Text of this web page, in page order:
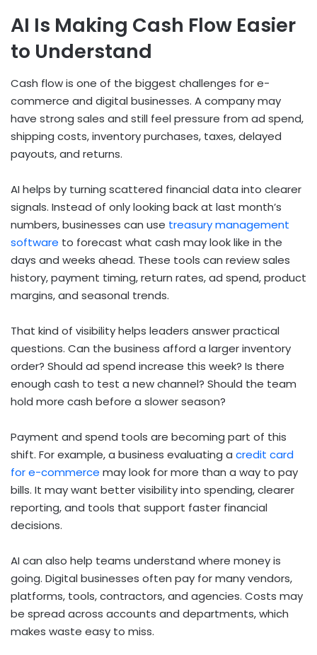
AI Is Making Cash Flow Easier
to Understand
Cash flow is one of the biggest challenges for e-
commerce and digital businesses. A company may
have strong sales and still feel pressure from ad spend,
shipping costs, inventory purchases, taxes, delayed
payouts, and returns.
AI helps by turning scattered financial data into clearer
signals. Instead of only looking back at last month’s
numbers, businesses can use treasury management
software to forecast what cash may look like in the
days and weeks ahead. These tools can review sales
history, payment timing, return rates, ad spend, product
margins, and seasonal trends.
That kind of visibility helps leaders answer practical
questions. Can the business afford a larger inventory
order? Should ad spend increase this week? Is there
enough cash to test a new channel? Should the team
hold more cash before a slower season?
Payment and spend tools are becoming part of this
shift. For example, a business evaluating a credit card
for e-commerce may look for more than a way to pay
bills. It may want better visibility into spending, clearer
reporting, and tools that support faster financial
decisions.
AI can also help teams understand where money is
going. Digital businesses often pay for many vendors,
platforms, tools, contractors, and agencies. Costs may
be spread across accounts and departments, which
makes waste easy to miss.